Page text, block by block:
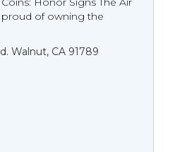
proud of owning the
Walnut, CA 91789